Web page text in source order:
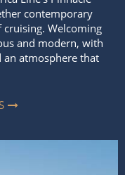
contemporary
cruising. Welcoming
and modern, with
an atmosphere that